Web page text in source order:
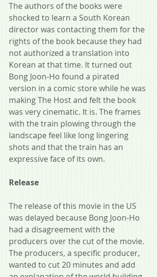
The authors of the books were
shocked to learn a South Korean
director was contacting them for the
rights of the book because they had
not authorized a translation into
Korean at that time. It turned out
Bong Joon-Ho found a pirated
version in a comic store while he was
making The Host and felt the book
was very cinematic. It is. The frames
with the train plowing through the
landscape feel like long lingering
shots and that the train has an
expressive face of its own.
Release
The release of this movie in the US
was delayed because Bong Joon-Ho
had a disagreement with the
producers over the cut of the movie.
The producers, a specific producer,
wanted to cut 20 minutes and add